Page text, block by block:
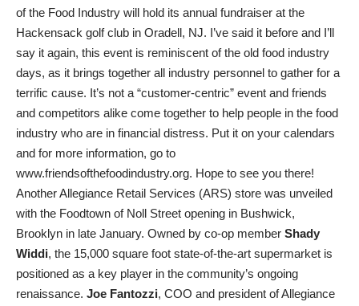
of the Food Industry will hold its annual fundraiser at the
Hackensack golf club in Oradell, NJ. I’ve said it before and I’ll
say it again, this event is reminiscent of the old food industry
days, as it brings together all industry personnel to gather for a
terrific cause. It’s not a “customer-centric” event and friends
and competitors alike come together to help people in the food
industry who are in financial distress. Put it on your calendars
and for more information, go to
www.friendsofthefoodindustry.org. Hope to see you there!
Another Allegiance Retail Services (ARS) store was unveiled
with the Foodtown of Noll Street opening in Bushwick,
Brooklyn in late January. Owned by co-op member Shady
Widdi, the 15,000 square foot state-of-the-art supermarket is
positioned as a key player in the community’s ongoing
renaissance. Joe Fantozzi, COO and president of Allegiance